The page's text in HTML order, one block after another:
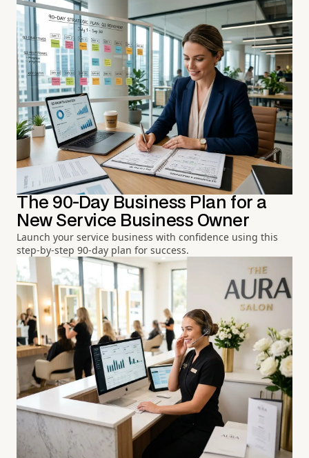
The 90-Day Business Plan for a
New Service Business Owner
Launch your service business with confidence using this
step-by-step 90-day plan for success.